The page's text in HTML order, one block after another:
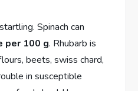
Spinach can
per 100 g. Rhubarb is
beets, swiss chard,
in susceptible